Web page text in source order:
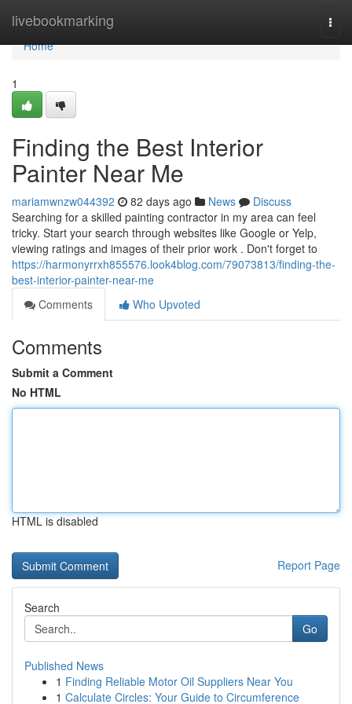
livebookmarking
Home
Home
1
Finding the Best Interior
Painter Near Me
mariamwnzw044392 82 days ago News
Discuss
Searching for a skilled painting contractor in my area can feel
tricky. Start your search through websites like Google or Yelp,
viewing ratings and images of their prior work . Don't forget to
https://harmonyrrxh855576.look4blog.com/79073813/finding-the-
best-interior-painter-near-me
Comments
Who Upvoted
Comments
Submit a Comment
No HTML
HTML is disabled
Report Page
Search
Go
Published News
1 Finding Reliable Motor Oil Suppliers Near You
1 Calculate Circles: Your Guide to Circumference